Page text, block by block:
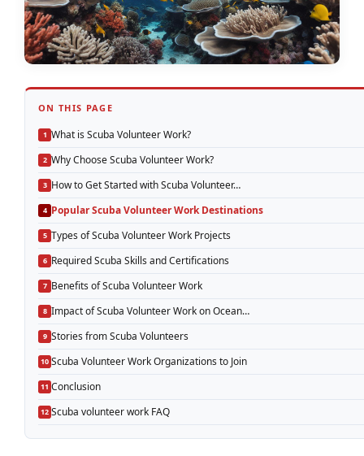
ON THIS PAGE
What is Scuba Volunteer Work?
Why Choose Scuba Volunteer Work?
How to Get Started with Scuba Volunteer…
Popular Scuba Volunteer Work Destinations
Types of Scuba Volunteer Work Projects
Required Scuba Skills and Certifications
Benefits of Scuba Volunteer Work
Impact of Scuba Volunteer Work on Ocean…
Stories from Scuba Volunteers
Scuba Volunteer Work Organizations to Join
Conclusion
Scuba volunteer work FAQ